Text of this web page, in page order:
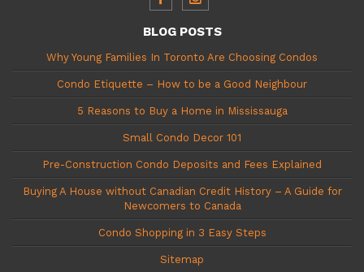
BLOG POSTS
Why Young Families In Toronto Are Choosing Condos
Condo Etiquette – How to be a Good Neighbour
5 Reasons to Buy a Home in Mississauga
Small Condo Decor 101
Pre-Construction Condo Deposits and Fees Explained
Buying A House without Canadian Credit History – A Guide for
Newcomers to Canada
Condo Shopping in 3 Easy Steps
Sitemap